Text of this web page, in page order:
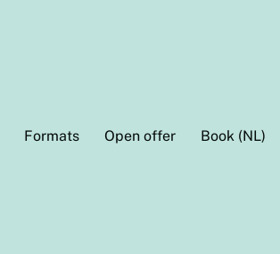
Formats Open offer Book (NL)